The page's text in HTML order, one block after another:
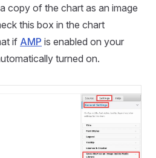
copy of the chart as an image
this box in the chart
if AMP is enabled on your
turned on.